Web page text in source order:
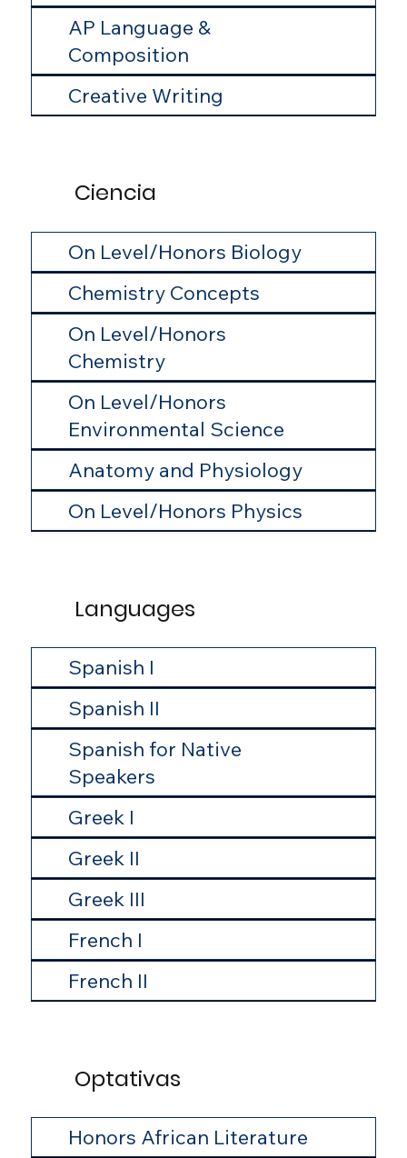
AP Language &
Composition
Creative Writing
Ciencia
On Level/Honors Biology
Chemistry Concepts
On Level/Honors
Chemistry
On Level/Honors
Environmental Science
Anatomy and Physiology
On Level/Honors Physics
Languages
Spanish I
Spanish II
Spanish for Native
Speakers
Greek I
Greek II
Greek III
French I
French II
Optativas
Honors African Literature